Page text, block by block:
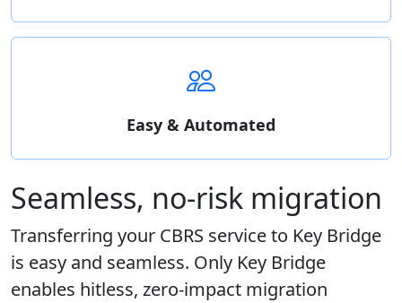
Easy & Automated
Seamless, no-risk migration
Transferring your CBRS service to Key Bridge
is easy and seamless. Only Key Bridge
enables hitless, zero-impact migration